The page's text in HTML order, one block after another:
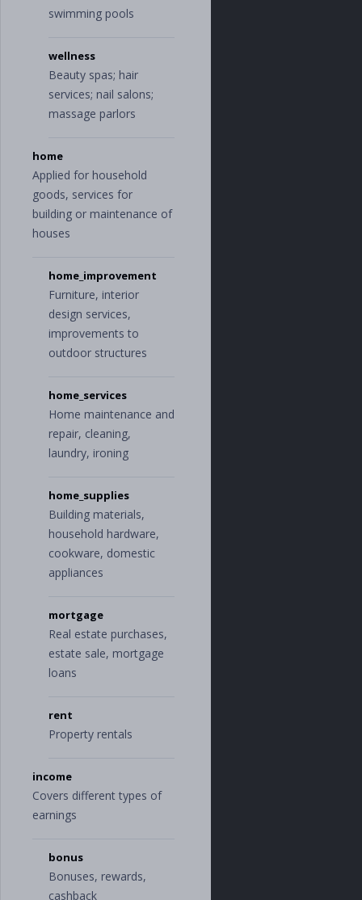
swimming pools
wellness
Beauty spas; hair
services; nail salons;
massage parlors
home
Applied for household
goods, services for
building or maintenance of
houses
home_improvement
Furniture, interior
design services,
improvements to
outdoor structures
home_services
Home maintenance and
repair, cleaning,
laundry, ironing
home_supplies
Building materials,
household hardware,
cookware, domestic
appliances
mortgage
Real estate purchases,
estate sale, mortgage
loans
rent
Property rentals
income
Covers different types of
earnings
bonus
Bonuses, rewards,
cashback